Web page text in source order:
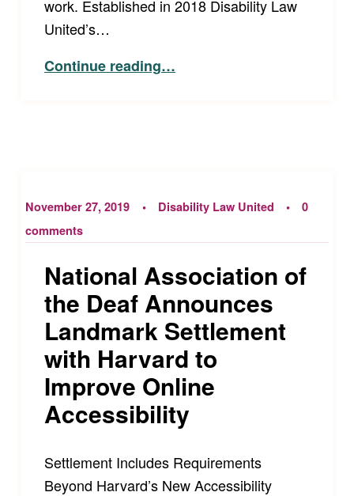
work. Established in 2018 Disability Law
United’s…
Continue reading“Disability Law United Receives Two-Year Grant from the Ford Foundation”
…
November 27, 2019 Disability Law United
0
comments
National Association of
the Deaf Announces
Landmark Settlement
with Harvard to
Improve Online
Accessibility
Settlement Includes Requirements
Beyond Harvard’s New Accessibility